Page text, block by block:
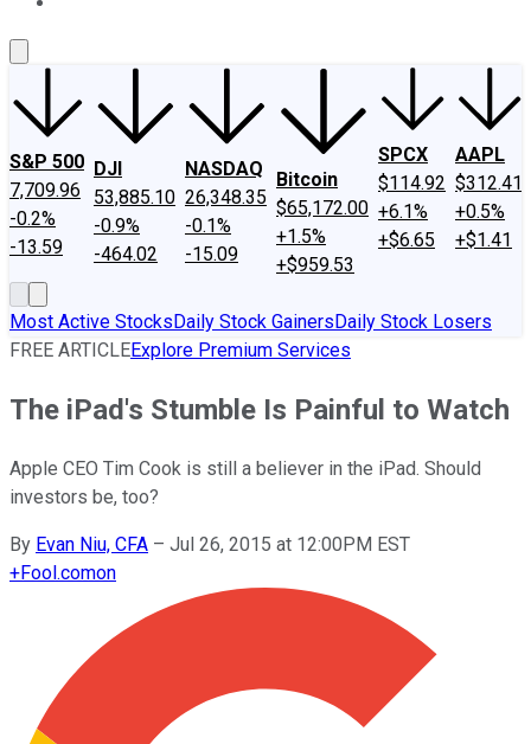
S&P 500
7,709.96
-0.2%
-13.59
DJI
53,885.10
-0.9%
-464.02
NASDAQ
26,348.35
-0.1%
-15.09
Bitcoin
$65,172.00
+1.5%
+$959.53
SPCX
$114.92
+6.1%
+$6.65
AAPL
$312.41
+0.5%
+$1.41
Most Active StocksDaily Stock GainersDaily Stock Losers
FREE ARTICLEExplore Premium Services
The iPad's Stumble Is Painful to Watch
Apple CEO Tim Cook is still a believer in the iPad. Should
investors be, too?
By Evan Niu, CFA – Jul 26, 2015 at 12:00PM EST
+Fool.comon